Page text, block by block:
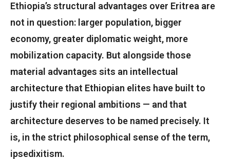
Ethiopia’s structural advantages over Eritrea are
not in question: larger population, bigger
economy, greater diplomatic weight, more
mobilization capacity. But alongside those
material advantages sits an intellectual
architecture that Ethiopian elites have built to
justify their regional ambitions — and that
architecture deserves to be named precisely. It
is, in the strict philosophical sense of the term,
ipsedixitism.